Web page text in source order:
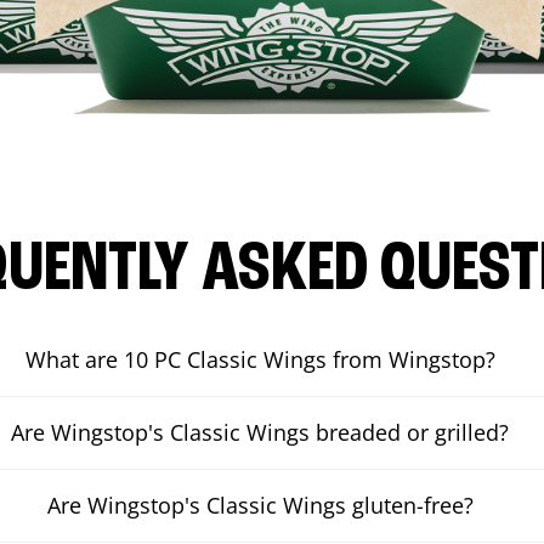
ASKED
What are 10 PC Classic Wings from Wingstop?
Are Wingstop's Classic Wings breaded or grilled?
Are Wingstop's Classic Wings gluten-free?